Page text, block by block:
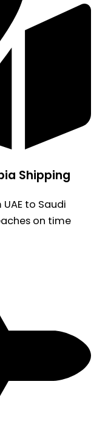
Shipping
to Saudi
on time